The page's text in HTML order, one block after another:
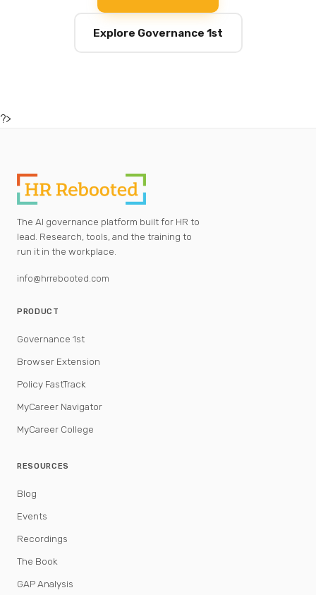
Explore Governance 1st
?>
The AI governance platform built for HR to
lead. Research, tools, and the training to
run it in the workplace.
info@hrrebooted.com
PRODUCT
Governance 1st
Browser Extension
Policy FastTrack
MyCareer Navigator
MyCareer College
RESOURCES
Blog
Events
Recordings
The Book
GAP Analysis